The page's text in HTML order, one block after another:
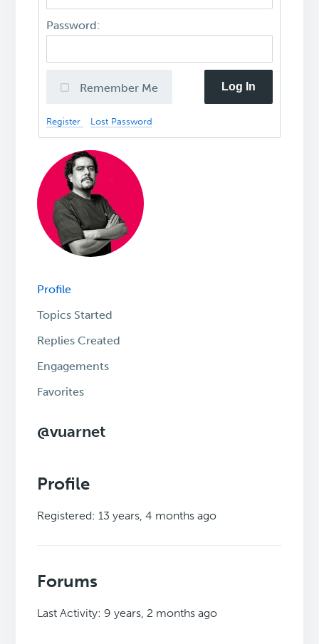
Password:
Remember Me Log In
Register Lost Password
Profile
Topics Started
Replies Created
Engagements
Favorites
@vuarnet
Profile
Registered: 13 years, 4 months ago
Forums
Last Activity: 9 years, 2 months ago